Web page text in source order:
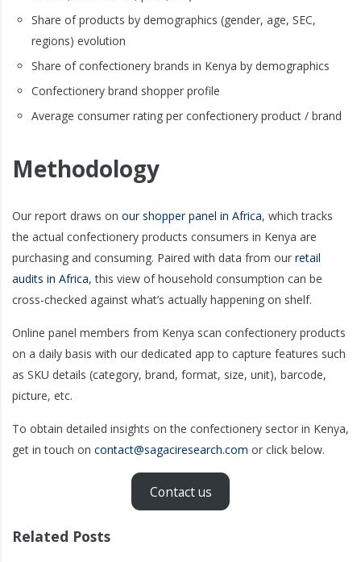
Share of products by demographics (gender, age, SEC,
regions) evolution
Share of confectionery brands in Kenya by demographics
Confectionery brand shopper profile
Average consumer rating per confectionery product / brand
Methodology
Our report draws on our shopper panel in Africa, which tracks
the actual confectionery products consumers in Kenya are
purchasing and consuming. Paired with data from our retail
audits in Africa, this view of household consumption can be
cross-checked against what’s actually happening on shelf.
Online panel members from Kenya scan confectionery products
on a daily basis with our dedicated app to capture features such
as SKU details (category, brand, format, size, unit), barcode,
picture, etc.
To obtain detailed insights on the confectionery sector in Kenya,
get in touch on contact@sagaciresearch.com or click below.
Contact us
Related Posts